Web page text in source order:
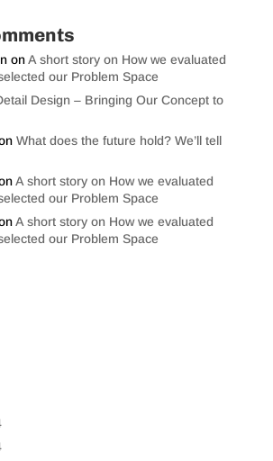
onA short story on How we evaluated
our Problem Space
Design – Bringing Our Concept to
What does the future hold? We’ll tell
A short story on How we evaluated
our Problem Space
A short story on How we evaluated
our Problem Space